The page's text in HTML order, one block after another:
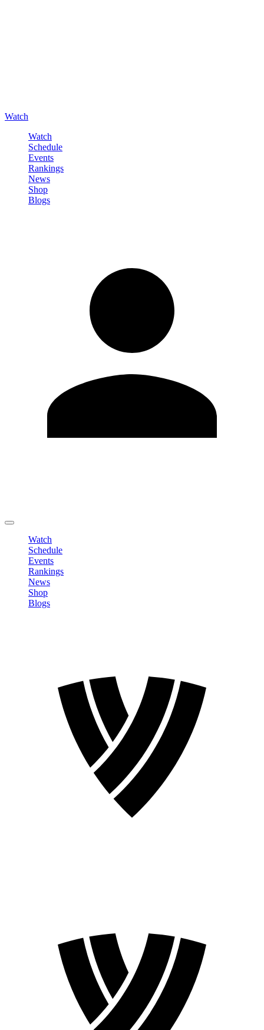
Watch
Watch
Schedule
Events
Rankings
News
Shop
Blogs
Watch
Schedule
Events
Rankings
News
Shop
Blogs